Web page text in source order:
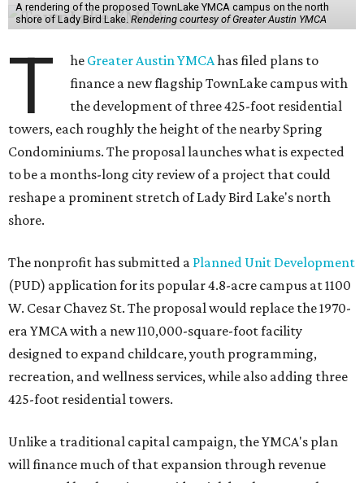
A rendering of the proposed TownLake YMCA campus on the north
shore of Lady Bird Lake. Rendering courtesy of Greater Austin YMCA
T he Greater Austin YMCAhas filed plans to
finance a new flagship TownLake campus with
the development of three 425-foot residential
towers, each roughly the height of the nearby Spring
Condominiums. The proposal launches what is expected
to be a months-long city review of a project that could
reshape a prominent stretch of Lady Bird Lake's north
shore.
The nonprofit has submitted a Planned Unit Development
(PUD) application for its popular 4.8-acre campus at 1100
W. Cesar Chavez St. The proposal would replace the 1970-
era YMCA with a new 110,000-square-foot facility
designed to expand childcare, youth programming,
recreation, and wellness services, while also adding three
425-foot residential towers.
Unlike a traditional capital campaign, the YMCA's plan
will finance much of that expansion through revenue